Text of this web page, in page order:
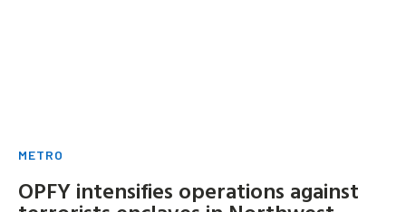
METRO
OPFY intensifies operations against